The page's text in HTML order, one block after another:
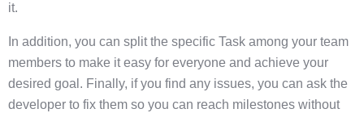
it.
In addition, you can split the specific Task among your team
members to make it easy for everyone and achieve your
desired goal. Finally, if you find any issues, you can ask the
developer to fix them so you can reach milestones without